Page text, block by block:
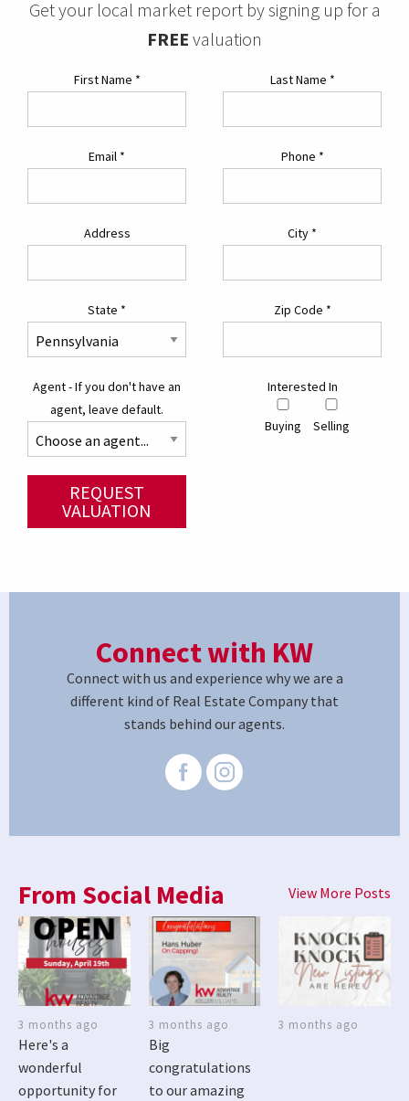
Get your local market report by signing up for a
FREE valuation
First Name * Last Name *
Email * Phone *
Address City *
State * Zip Code *
Agent - If you don't have an
agent, leave default.
Interested In
Buying Selling
REQUEST
VALUATION
Connect with KW
Connect with us and experience why we are a
different kind of Real Estate Company that
stands behind our agents.
From Social Media View More Posts
3 months ago
Here's a
wonderful
opportunity for
3 months ago
Big
congratulations
to our amazing
3 months ago